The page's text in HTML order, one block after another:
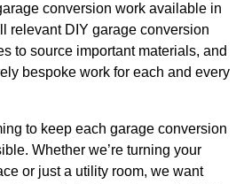
conversion work available in
relevant DIY garage conversion
to source important materials, and
bespoke work for each and every
to keep each garage conversion
Whether we’re turning your
or just a utility room, we want